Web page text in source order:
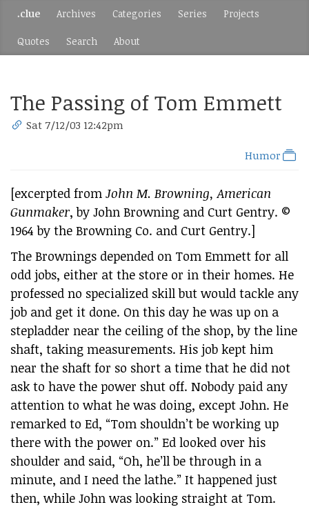
.clue Archives Categories Series Projects
Quotes Search About
The Passing of Tom Emmett
Sat 7/12/03 12:42pm
Humor
[excerpted from John M. Browning, American
Gunmaker, by John Browning and Curt Gentry. ©
1964 by the Browning Co. and Curt Gentry.]
The Brownings depended on Tom Emmett for all
odd jobs, either at the store or in their homes. He
professed no specialized skill but would tackle any
job and get it done. On this day he was up on a
stepladder near the ceiling of the shop, by the line
shaft, taking measurements. His job kept him
near the shaft for so short a time that he did not
ask to have the power shut off. Nobody paid any
attention to what he was doing, except John. He
remarked to Ed, “Tom shouldn’t be working up
there with the power on.” Ed looked over his
shoulder and said, “Oh, he’ll be through in a
minute, and I need the lathe.” It happened just
then, while John was looking straight at Tom.